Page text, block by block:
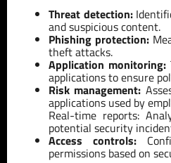
Threat detection:
and suspicious content.
Phishing protection:
theft attacks.
Application monitoring:
applications to ensure
Risk management:
applications used by
Real-time reports:
potential security
Access controls:
permissions based on